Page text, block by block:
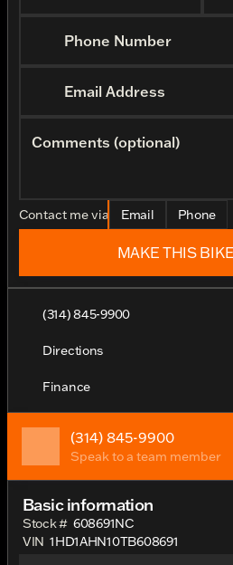
Phone Number
Email Address
Comments (optional)
Contact me via Email Phone
MAKE THIS
(314) 845-9900
Directions
Finance
(314) 845-9900
Speak to a team member
Basic information
Stock # 608691NC
VIN 1HD1AHN10TB608691